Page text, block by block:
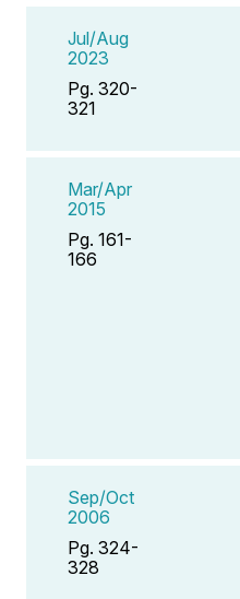
Jul/Aug
2023
Pg. 320-
321
Mar/Apr
2015
Pg. 161-
166
Sep/Oct
2006
Pg. 324-
328